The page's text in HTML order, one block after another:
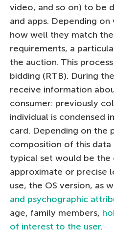
video, and so on) to be
and apps. Depending
how well they match the
requirements, a
the auction. This
bidding (RTB). During
receive information
consumer: previously
individual is condensed
card. Depending on the
composition of this data
typical set would be the
approximate or precise
use, the OS version, as
and psychographic
age, family members,
of interest to the user.